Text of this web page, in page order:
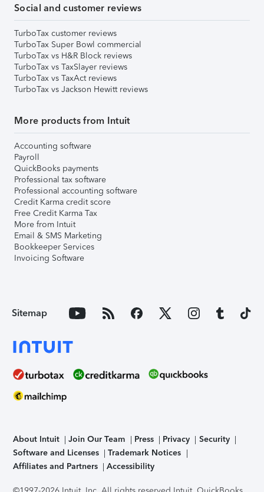
Social and customer reviews
TurboTax customer reviews
TurboTax Super Bowl commercial
TurboTax vs H&R Block reviews
TurboTax vs TaxSlayer reviews
TurboTax vs TaxAct reviews
TurboTax vs Jackson Hewitt reviews
More products from Intuit
Accounting software
Payroll
QuickBooks payments
Professional tax software
Professional accounting software
Credit Karma credit score
Free Credit Karma Tax
More from Intuit
Email & SMS Marketing
Bookkeeper Services
Invoicing Software
Sitemap
About Intuit Join Our Team Press Privacy
Security
Software and Licenses
Trademark Notices
Affiliates and Partners
Accessibility